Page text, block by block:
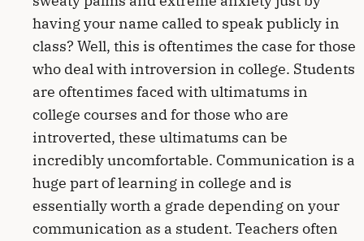
having your name called to speak publicly in
class? Well, this is oftentimes the case for those
who deal with introversion in college. Students
are oftentimes faced with ultimatums in
college courses and for those who are
introverted, these ultimatums can be
incredibly uncomfortable. Communication is a
huge part of learning in college and is
essentially worth a grade depending on your
communication as a student. Teachers often